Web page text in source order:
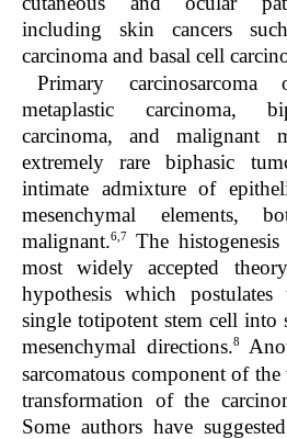
including skin cancers
carcinoma and basal cell
Primary
metaplastic carcinoma,
carcinoma, and malignant
extremely rare biphasic
intimate admixture of
mesenchymal
malignant.6,7
The
most widely accepted
hypothesis which
single totipotent stem cell into
mesenchymal directions.8
sarcomatous component of
transformation of the
Some authors have